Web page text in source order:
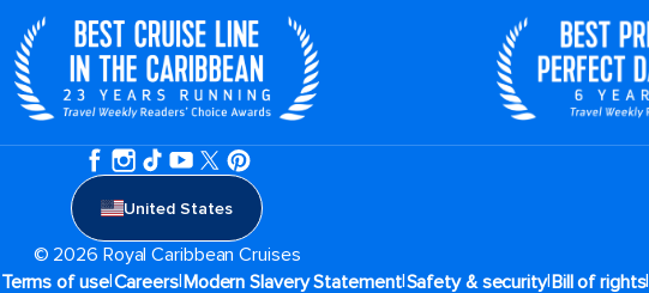
United States
© 2026 Royal Caribbean Cruises
Terms of use|Careers|Modern Slavery Statement|Safety & security|Bill of rights|